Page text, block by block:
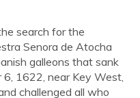
search for the
Senora de Atocha
galleons that sank
6, 1622, near Key West,
challenged all who